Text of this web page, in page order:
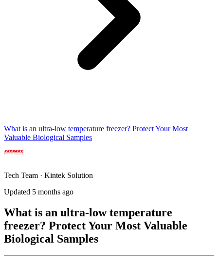
What is an ultra-low temperature freezer? Protect Your Most
Valuable Biological Samples
Tech Team · Kintek Solution
Updated 5 months ago
What is an ultra-low temperature
freezer? Protect Your Most Valuable
Biological Samples